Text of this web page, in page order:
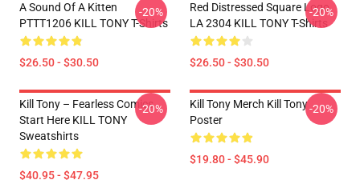
A Sound Of A Kitten
PTTT1206 KILL TONY T-Shirts
$26.50 - $30.50
-20%
Red Distressed Square Logo
LA 2304 KILL TONY T-Shirts
$26.50 - $30.50
-20%
Kill Tony – Fearless Comics
Start Here KILL TONY
Sweatshirts
$40.95 - $47.95
-20%
Kill Tony Merch Kill Tony
Poster
$19.80 - $45.90
-20%